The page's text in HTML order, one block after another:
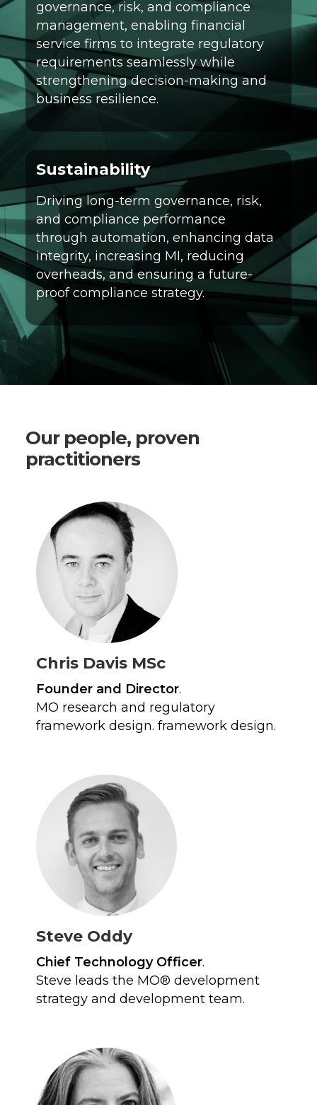
governance, risk, and compliance
management, enabling financial
service firms to integrate regulatory
requirements seamlessly while
strengthening decision-making and
business resilience.
Sustainability
Driving long-term governance, risk,
and compliance performance
through automation, enhancing data
integrity, increasing MI, reducing
overheads, and ensuring a future-
proof compliance strategy.
Our people, proven
practitioners
Chris Davis MSc
Founder and Director.
MO research and regulatory
framework design. framework design.
Steve Oddy
Chief Technology Officer.
Steve leads the MO® development
strategy and development team.